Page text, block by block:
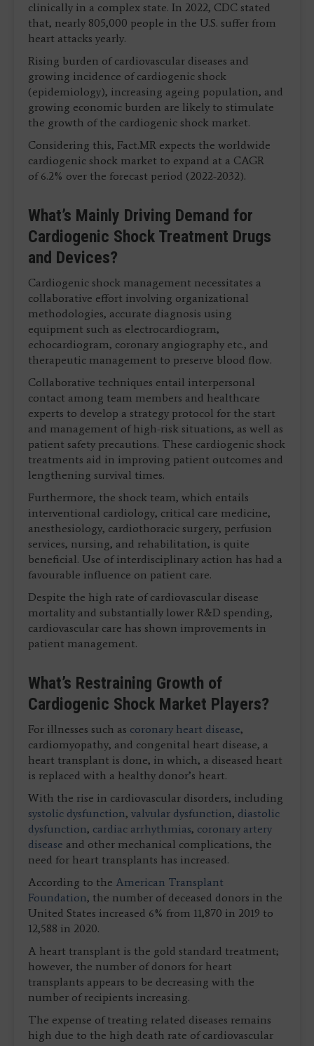
clinically in a complex state. In 2022, CDC stated
that, nearly 805,000 people in the U.S. suffer from
heart attacks yearly.
Rising burden of cardiovascular diseases and
growing incidence of cardiogenic shock
(epidemiology), increasing ageing population, and
growing economic burden are likely to stimulate
the growth of the cardiogenic shock market.
Considering this, Fact.MR expects the worldwide
cardiogenic shock market to expand at a CAGR
of 6.2% over the forecast period (2022-2032).
What’s Mainly Driving Demand for
Cardiogenic Shock Treatment Drugs
and Devices?
Cardiogenic shock management necessitates a
collaborative effort involving organizational
methodologies, accurate diagnosis using
equipment such as electrocardiogram,
echocardiogram, coronary angiography etc., and
therapeutic management to preserve blood flow.
Collaborative techniques entail interpersonal
contact among team members and healthcare
experts to develop a strategy protocol for the start
and management of high-risk situations, as well as
patient safety precautions. These cardiogenic shock
treatments aid in improving patient outcomes and
lengthening survival times.
Furthermore, the shock team, which entails
interventional cardiology, critical care medicine,
anesthesiology, cardiothoracic surgery, perfusion
services, nursing, and rehabilitation, is quite
beneficial. Use of interdisciplinary action has had a
favourable influence on patient care.
Despite the high rate of cardiovascular disease
mortality and substantially lower R&D spending,
cardiovascular care has shown improvements in
patient management.
What’s Restraining Growth of
Cardiogenic Shock Market Players?
For illnesses such as coronary heart disease,
cardiomyopathy, and congenital heart disease, a
heart transplant is done, in which, a diseased heart
is replaced with a healthy donor’s heart.
With the rise in cardiovascular disorders, including
systolic dysfunction, valvular dysfunction, diastolic
dysfunction, cardiac arrhythmias, coronary artery
disease and other mechanical complications, the
need for heart transplants has increased.
According to the American Transplant
Foundation, the number of deceased donors in the
United States increased 6% from 11,870 in 2019 to
12,588 in 2020.
A heart transplant is the gold standard treatment;
however, the number of donors for heart
transplants appears to be decreasing with the
number of recipients increasing.
The expense of treating related diseases remains
high due to the high death rate of cardiovascular